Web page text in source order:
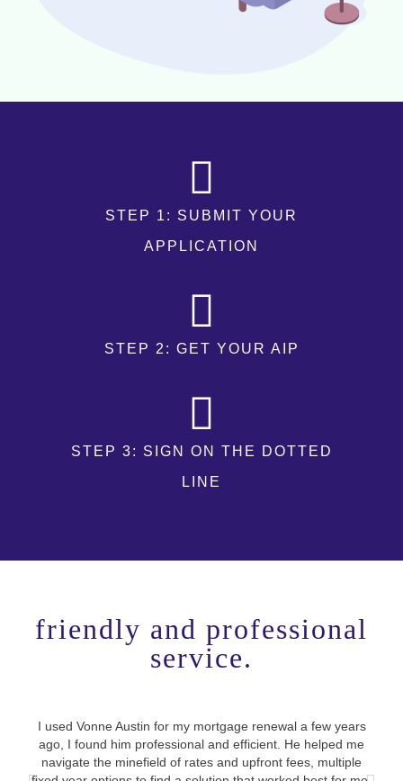
STEP 1: SUBMIT YOUR
APPLICATION
STEP 2: GET YOUR AIP
STEP 3: SIGN ON THE DOTTED
LINE
friendly and professional
service.
I used Vonne Austin for my mortgage renewal a few years
ago, I found him professional and efficient. He helped me
navigate the minefield of rates and upfront fees, multiple